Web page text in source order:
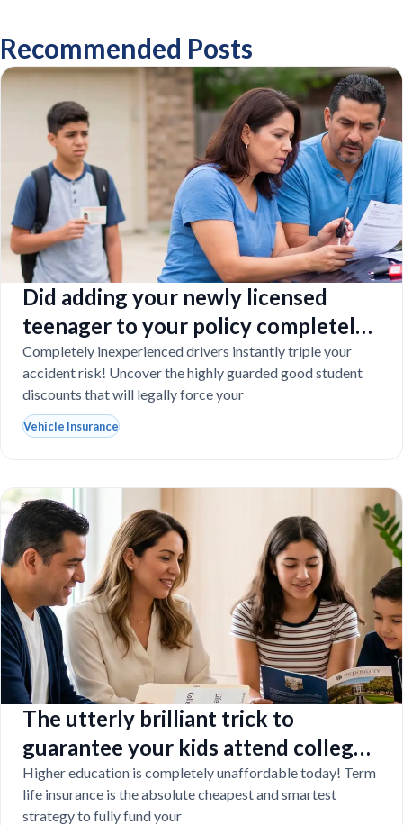
Recommended Posts
Did adding your newly licensed
teenager to your policy completely
destroy your budget?
Completely inexperienced drivers instantly triple your
accident risk! Uncover the highly guarded good student
discounts that will legally force your
Vehicle Insurance
The utterly brilliant trick to
guarantee your kids attend college
even if you tragically die
Higher education is completely unaffordable today! Term
life insurance is the absolute cheapest and smartest
strategy to fully fund your